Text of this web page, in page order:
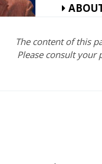
The content of this
Please consult your